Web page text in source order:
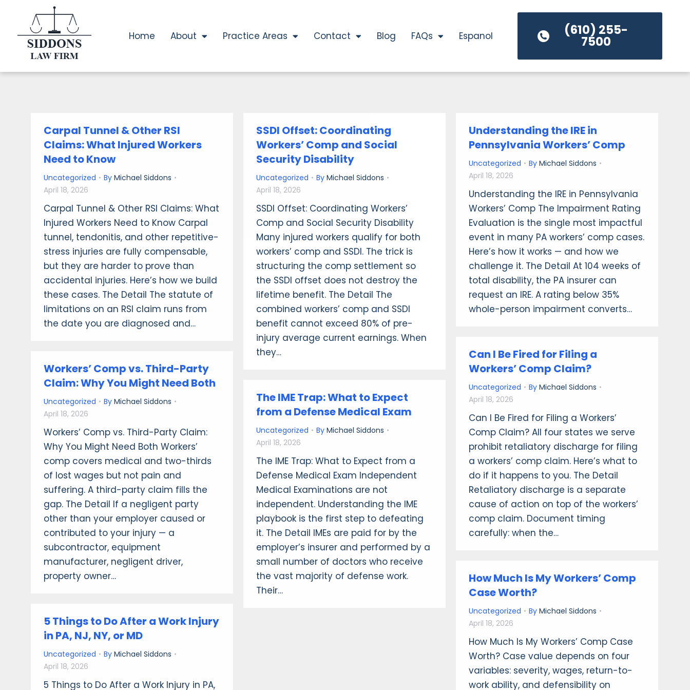
Home About Practice Areas Contact Blog FAQs Espanol (610) 255-
7500
Carpal Tunnel & Other RSI
Claims: What Injured Workers
Need to Know
Uncategorized By Michael Siddons
April 18, 2026
Carpal Tunnel & Other RSI Claims: What
Injured Workers Need to Know Carpal
tunnel, tendonitis, and other repetitive-
stress injuries are fully compensable,
but they are harder to prove than
accidental injuries. Here’s how we build
these cases. The Detail The statute of
limitations on an RSI claim runs from
the date you are diagnosed and…
SSDI Offset: Coordinating
Workers’ Comp and Social
Security Disability
Uncategorized By Michael Siddons
April 18, 2026
SSDI Offset: Coordinating Workers’
Comp and Social Security Disability
Many injured workers qualify for both
workers’ comp and SSDI. The trick is
structuring the comp settlement so
the SSDI offset does not destroy the
lifetime benefit. The Detail The
combined workers’ comp and SSDI
benefit cannot exceed 80% of pre-
injury average current earnings. When
they…
Understanding the IRE in
Pennsylvania Workers’ Comp
Uncategorized By Michael Siddons
April 18, 2026
Understanding the IRE in Pennsylvania
Workers’ Comp The Impairment Rating
Evaluation is the single most impactful
event in many PA workers’ comp cases.
Here’s how it works — and how we
challenge it. The Detail At 104 weeks of
total disability, the PA insurer can
request an IRE. A rating below 35%
whole-person impairment converts…
Can I Be Fired for Filing a
Workers’ Comp Claim?
Uncategorized By Michael Siddons
April 18, 2026
Can I Be Fired for Filing a Workers’
Comp Claim? All four states we serve
prohibit retaliatory discharge for filing
a workers’ comp claim. Here’s what to
do if it happens to you. The Detail
Retaliatory discharge is a separate
cause of action on top of the workers’
comp claim. Document timing
carefully: when the…
Workers’ Comp vs. Third-Party
Claim: Why You Might Need Both
Uncategorized By Michael Siddons
April 18, 2026
Workers’ Comp vs. Third-Party Claim:
Why You Might Need Both Workers’
comp covers medical and two-thirds
of lost wages but not pain and
suffering. A third-party claim fills the
gap. The Detail If a negligent party
other than your employer caused or
contributed to your injury — a
subcontractor, equipment
manufacturer, negligent driver,
property owner…
The IME Trap: What to Expect
from a Defense Medical Exam
Uncategorized By Michael Siddons
April 18, 2026
The IME Trap: What to Expect from a
Defense Medical Exam Independent
Medical Examinations are not
independent. Understanding the IME
playbook is the first step to defeating
it. The Detail IMEs are paid for by the
employer’s insurer and performed by a
small number of doctors who receive
the vast majority of defense work.
Their…
How Much Is My Workers’ Comp
Case Worth?
Uncategorized By Michael Siddons
April 18, 2026
How Much Is My Workers’ Comp Case
Worth? Case value depends on four
variables: severity, wages, return-to-
work ability, and defensibility on
5 Things to Do After a Work Injury
in PA, NJ, NY, or MD
Uncategorized By Michael Siddons
April 18, 2026
5 Things to Do After a Work Injury in PA,